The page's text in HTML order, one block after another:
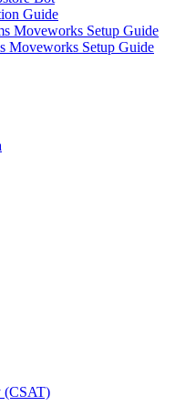
Guide
Moveworks Setup Guide
Moveworks Setup Guide
(CSAT)